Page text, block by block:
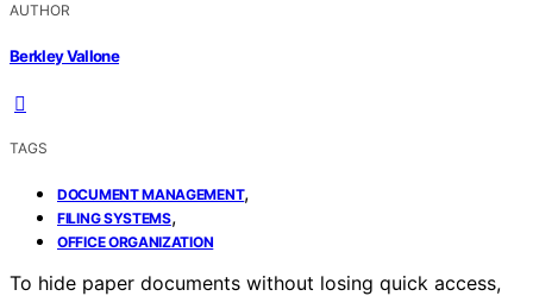
AUTHOR
Berkley Vallone
TAGS
DOCUMENT MANAGEMENT,
FILING SYSTEMS,
OFFICE ORGANIZATION
To hide paper documents without losing quick access,